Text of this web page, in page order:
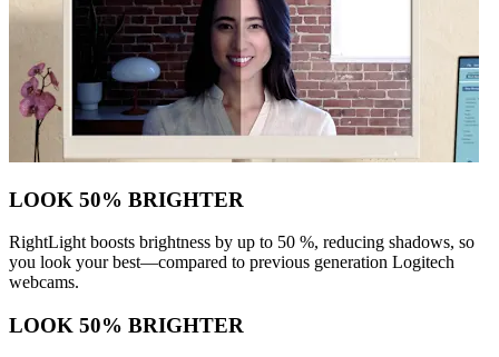
LOOK 50% BRIGHTER
RightLight boosts brightness by up to 50 %, reducing shadows, so
you look your best—compared to previous generation Logitech
webcams.
LOOK 50% BRIGHTER